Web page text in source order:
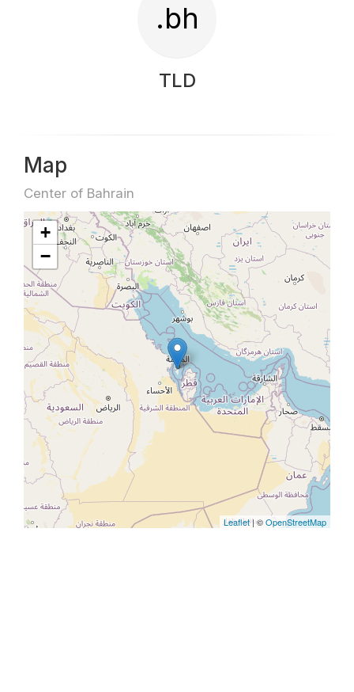
.bh
TLD
Map
Center of Bahrain
+
−
Leaflet| ©OpenStreetMap